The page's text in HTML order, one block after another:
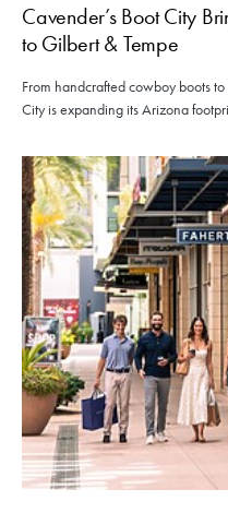
Cavender’s Boot City
to Gilbert & Tempe
From handcrafted cowboy boots
City is expanding its Arizona